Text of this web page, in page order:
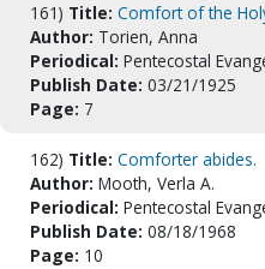
161) Title: Comfort of the
Author: Torien, Anna
Periodical: Pentecostal
Publish Date: 03/21/1925
Page: 7
162) Title: Comforter abides.
Author: Mooth, Verla A.
Periodical: Pentecostal
Publish Date: 08/18/1968
Page: 10